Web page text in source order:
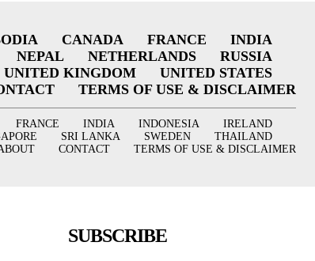
CANADA FRANCE
INDIA
NEPAL NETHERLANDS
RUSSIA
UNITED KINGDOM
UNITED STATES
TERMS OF USE & DISCLAIMER
FRANCE INDIA INDONESIA
IRELAND
SRI LANKA SWEDEN
THAILAND
CONTACT TERMS OF USE & DISCLAIMER
SUBSCRIBE